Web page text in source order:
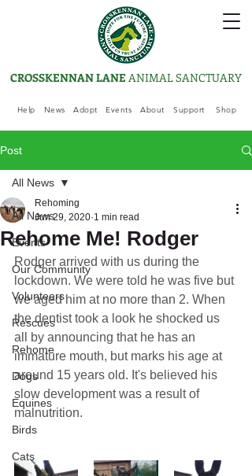
Help News Adopt Events About Support Shop
CROSSKENNAN LANE ANIMAL SANCTUARY
Post
All News
Events
Our Community
Volunteers
Rescues
Rehome
Dogs
Equines
Birds
Cats
All News
Rehome Me! Rodger
Rehoming
Jun 29, 2020 1 min read
Rodger arrived with us during the
lockdown. We were told he was five but
we aged him at no more than 2. When
the dentist took a look he shocked us
all by announcing that he has an
immature mouth, but marks his age at
around 15 years old. It's believed his
slow development was a result of
malnutrition.